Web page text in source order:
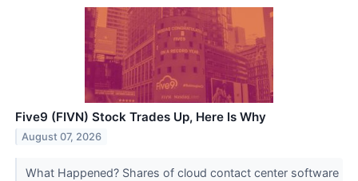
Five9 (FIVN) Stock Trades Up, Here Is Why
August 07, 2026
What Happened? Shares of cloud contact center software